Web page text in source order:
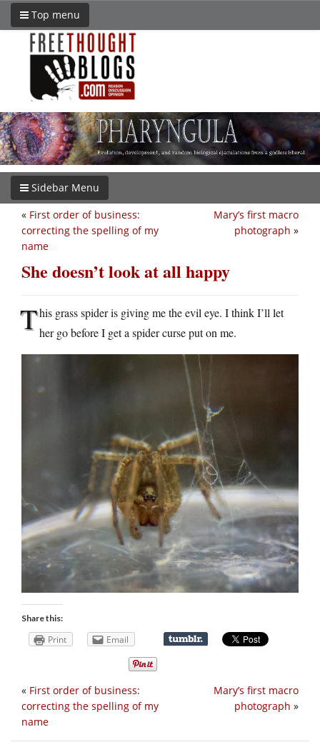
Top menu
Sidebar Menu
Mary’s first macro
photograph »
« First order of business:
correcting the spelling of my
name
She doesn’t look at all happy
This grass spider is giving me the evil eye. I think I’ll let
her go before I get a spider curse put on me.
Share this:
Print Email
Mary’s first macro
photograph »
« First order of business:
correcting the spelling of my
name